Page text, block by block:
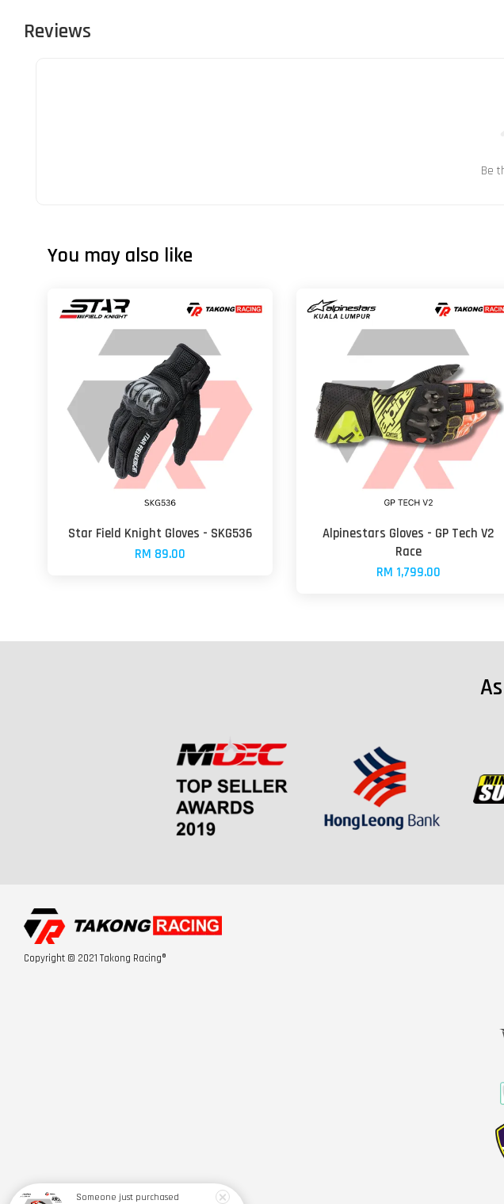
Reviews
Be
You may also like
Star Field Knight Gloves - SKG536
RM 89.00
Alpinestars Gloves - GP Tech V2
Race
RM 1,799.00
Copyright © 2021 Takong Racing®
Someone just purchased